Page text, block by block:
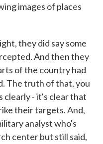
images of places
they did say some
And then they
of the country had
The truth of that, you
clearly - it's clear that
their targets. And,
analyst who's
center but still said,